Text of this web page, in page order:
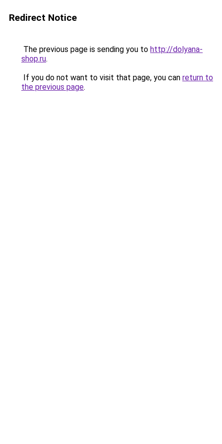
Redirect Notice
The previous page is sending you to http://dolyana-
shop.ru.
If you do not want to visit that page, you can return to
the previous page.